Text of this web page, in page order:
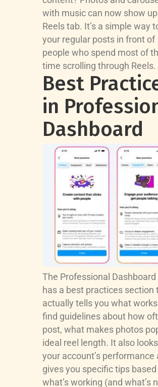
with music can now show
Reels tab. It’s a simple way
your regular posts in front of
people who spend most of
time scrolling through Reels.
Best
in
Dashboard
The Professional Dashboard
has a best practices section
actually tells you what works.
find guidelines about how
post, what makes photos
ideal reel length. It also
your account’s performance
gives you specific tips based
what’s working (and what’s